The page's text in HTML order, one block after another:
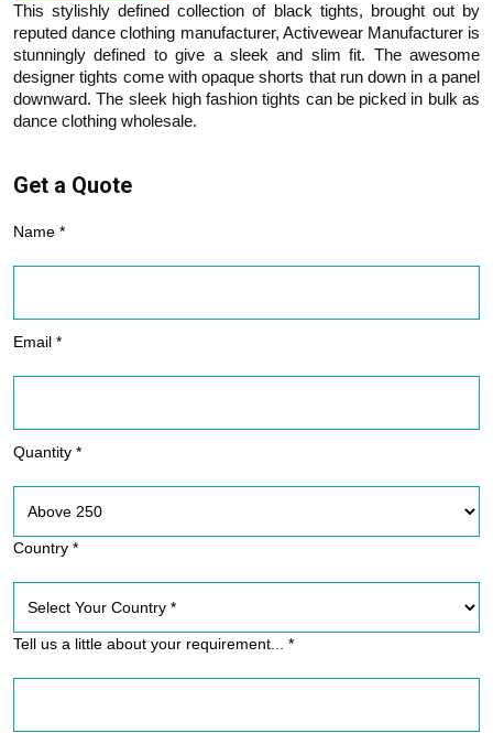
This stylishly defined collection of black tights, brought out by
reputed dance clothing manufacturer, Activewear Manufacturer is
stunningly defined to give a sleek and slim fit. The awesome
designer tights come with opaque shorts that run down in a panel
downward. The sleek high fashion tights can be picked in bulk as
dance clothing wholesale.
Get a Quote
Name *
Email *
Quantity *
Country *
Tell us a little about your requirement... *